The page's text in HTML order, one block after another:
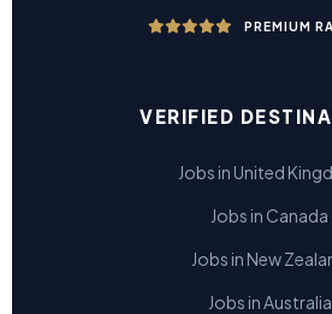
PREMIUM
VERIFIED
Jobs in United
Jobs in Canada
Jobs in New
Jobs in Australia